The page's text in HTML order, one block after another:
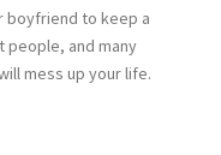
boyfriend to keep a
and many
mess up your life.